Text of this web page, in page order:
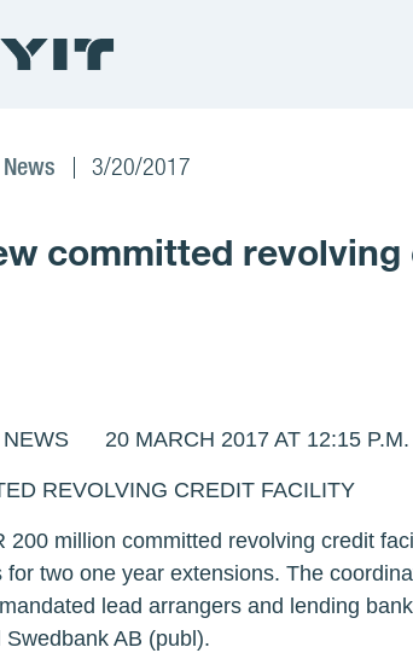
3/20/2017
committed
20 MARCH 2017 AT 12:15 P.M.
REVOLVING CREDIT FACILITY
million committed revolving credit
two one year extensions. The
lead arrangers and lending
AB (publ).